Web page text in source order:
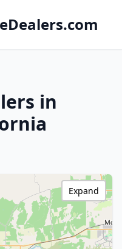
in
Expand